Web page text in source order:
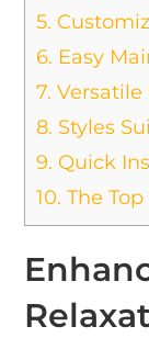
5.
6. Easy
7. Versatile
8. Styles
9. Quick
10. The